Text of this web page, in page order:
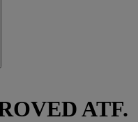
ATF.